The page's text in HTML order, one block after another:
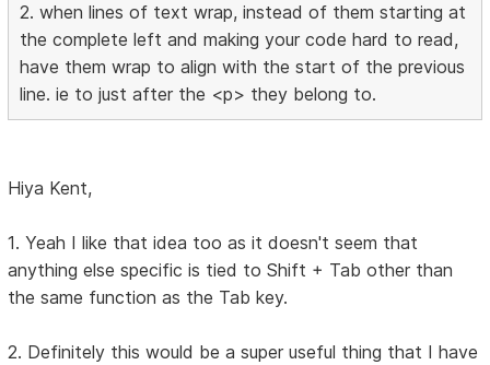
2. when lines of text wrap, instead of them starting at
the complete left and making your code hard to read,
have them wrap to align with the start of the previous
line. ie to just after the <p> they belong to.
Hiya Kent,
1. Yeah I like that idea too as it doesn't seem that
anything else specific is tied to Shift + Tab other than
the same function as the Tab key.
2. Definitely this would be a super useful thing that I have